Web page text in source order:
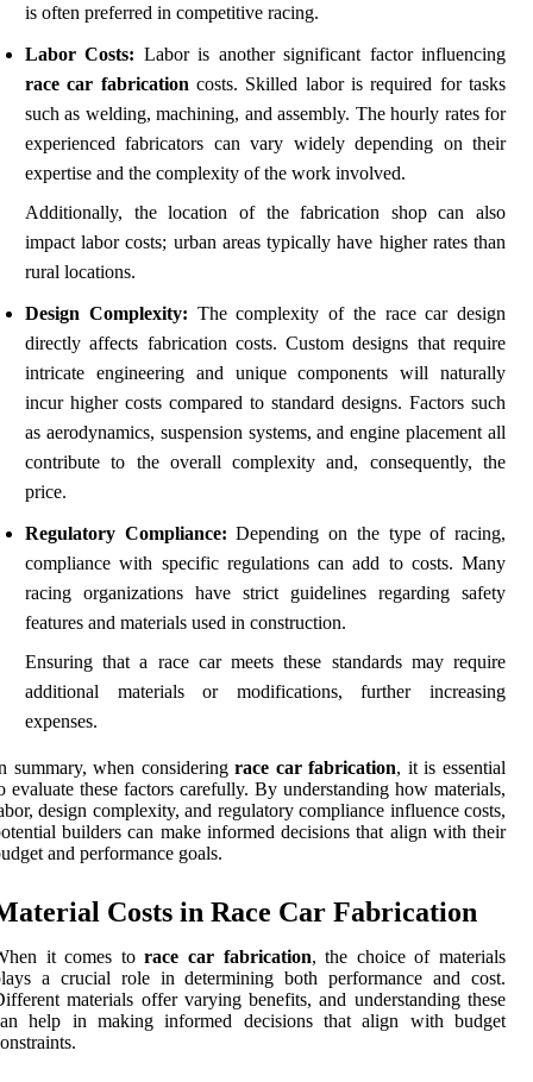
is often preferred in competitive racing.
Labor Costs: Labor is another significant factor influencing
race car fabrication costs. Skilled labor is required for tasks
such as welding, machining, and assembly. The hourly rates for
experienced fabricators can vary widely depending on their
expertise and the complexity of the work involved.
Additionally, the location of the fabrication shop can also
impact labor costs; urban areas typically have higher rates than
rural locations.
Design Complexity: The complexity of the race car design
directly affects fabrication costs. Custom designs that require
intricate engineering and unique components will naturally
incur higher costs compared to standard designs. Factors such
as aerodynamics, suspension systems, and engine placement all
contribute to the overall complexity and, consequently, the
price.
Regulatory Compliance: Depending on the type of racing,
compliance with specific regulations can add to costs. Many
racing organizations have strict guidelines regarding safety
features and materials used in construction.
Ensuring that a race car meets these standards may require
additional materials or modifications, further increasing
expenses.
summary, when consideringrace car fabrication, it is essential
evaluate these factors carefully. By understanding how materials,
design complexity, and regulatory compliance influence costs,
builders can make informed decisions that align with their
and performance goals.
Costs in Race Car Fabrication
it comes torace car fabrication, the choice of materials
a crucial role in determining both performance and cost.
materials offer varying benefits, and understanding these
help in making informed decisions that align with budget